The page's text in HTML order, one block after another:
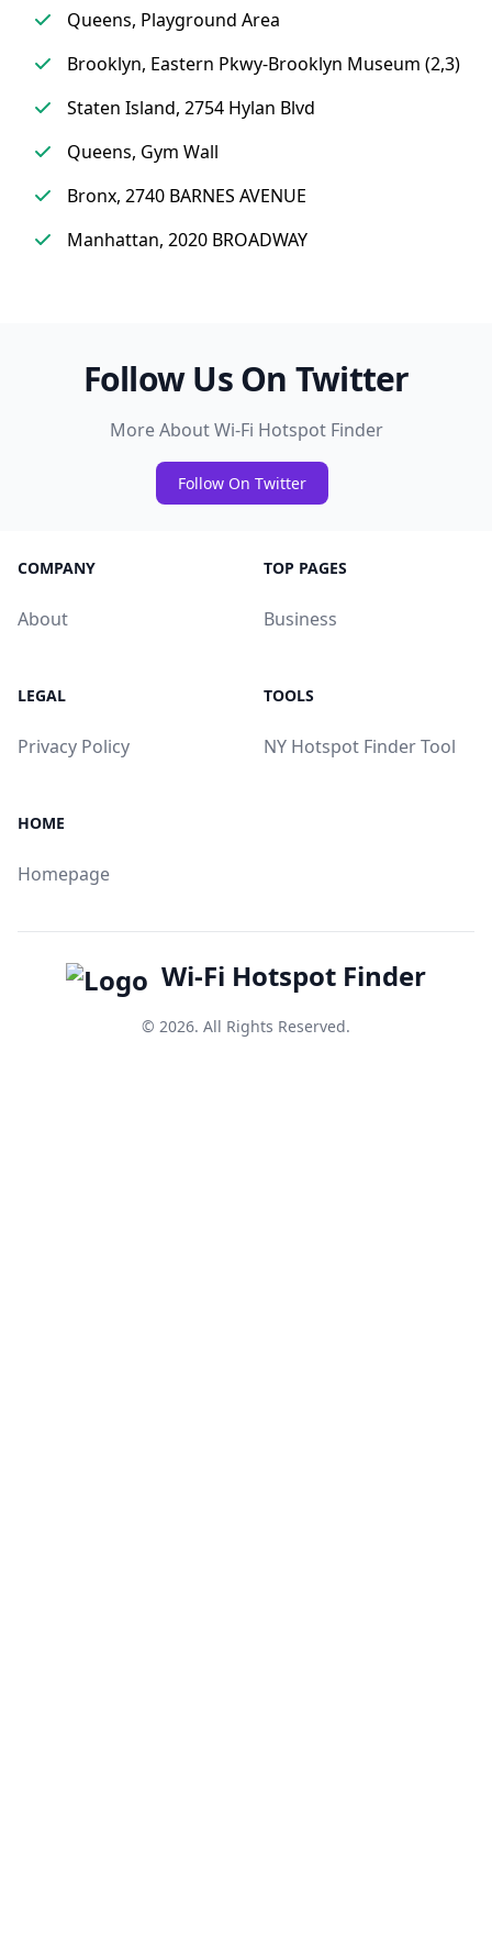
Queens, Playground Area
Brooklyn, Eastern Pkwy-Brooklyn Museum (2,3)
Staten Island, 2754 Hylan Blvd
Queens, Gym Wall
Bronx, 2740 BARNES AVENUE
Manhattan, 2020 BROADWAY
Follow Us On Twitter
More About Wi-Fi Hotspot Finder
Follow On Twitter
COMPANY
About
TOP PAGES
Business
LEGAL
Privacy Policy
TOOLS
NY Hotspot Finder Tool
HOME
Homepage
Wi-Fi Hotspot Finder
© 2026. All Rights Reserved.